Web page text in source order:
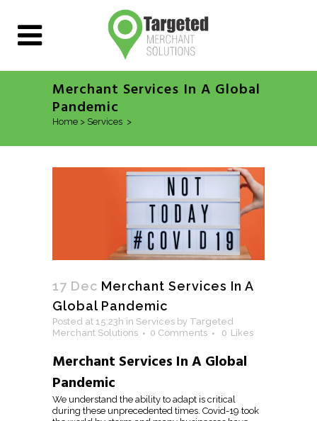
Merchant Services In A Global
Pandemic
Home > Services >
17 Dec Merchant Services In A
Global Pandemic
Posted at 15:23h in Services by Targeted
Merchant Solutions
0 Comments 0 Likes
Merchant Services In A Global
Pandemic
We understand the ability to adapt is critical
during these unprecedented times. Covid-19 took